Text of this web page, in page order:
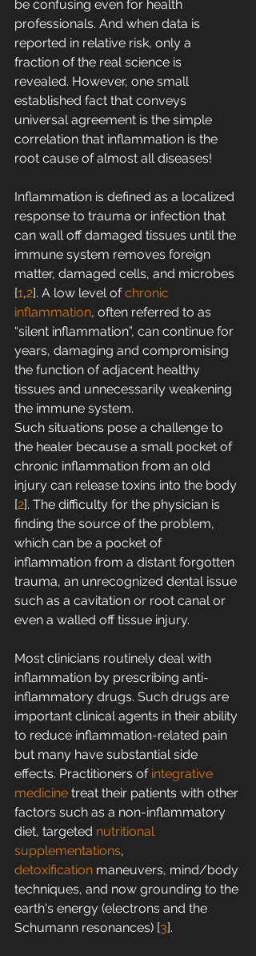
be confusing even for health
professionals. And when data is
reported in relative risk, only a
fraction of the real science is
revealed. However, one small
established fact that conveys
universal agreement is the simple
correlation that inflammation is the
root cause of almost all diseases!
Inflammation is defined as a localized
response to trauma or infection that
can wall off damaged tissues until the
immune system removes foreign
matter, damaged cells, and microbes
[1,2]. A low level of chronic
inflammation, often referred to as
“silent inflammation”, can continue for
years, damaging and compromising
the function of adjacent healthy
tissues and unnecessarily weakening
the immune system.
Such situations pose a challenge to
the healer because a small pocket of
chronic inflammation from an old
injury can release toxins into the body
[2]. The difficulty for the physician is
finding the source of the problem,
which can be a pocket of
inflammation from a distant forgotten
trauma, an unrecognized dental issue
such as a cavitation or root canal or
even a walled off tissue injury.
Most clinicians routinely deal with
inflammation by prescribing anti-
inflammatory drugs. Such drugs are
important clinical agents in their ability
to reduce inflammation-related pain
but many have substantial side
effects. Practitioners of integrative
medicine treat their patients with other
factors such as a non-inflammatory
diet, targeted nutritional
supplementations,
detoxification maneuvers, mind/body
techniques, and now grounding to the
earth's energy (electrons and the
Schumann resonances) [3].